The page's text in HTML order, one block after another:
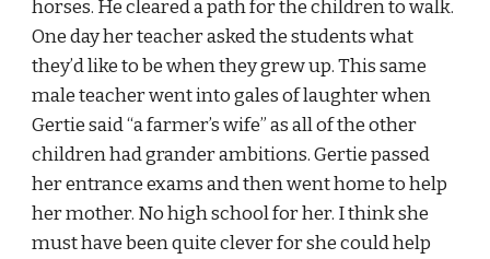
horses. He cleared a path for the children to walk.
One day her teacher asked the students what
they’d like to be when they grew up. This same
male teacher went into gales of laughter when
Gertie said “a farmer’s wife” as all of the other
children had grander ambitions. Gertie passed
her entrance exams and then went home to help
her mother. No high school for her. I think she
must have been quite clever for she could help